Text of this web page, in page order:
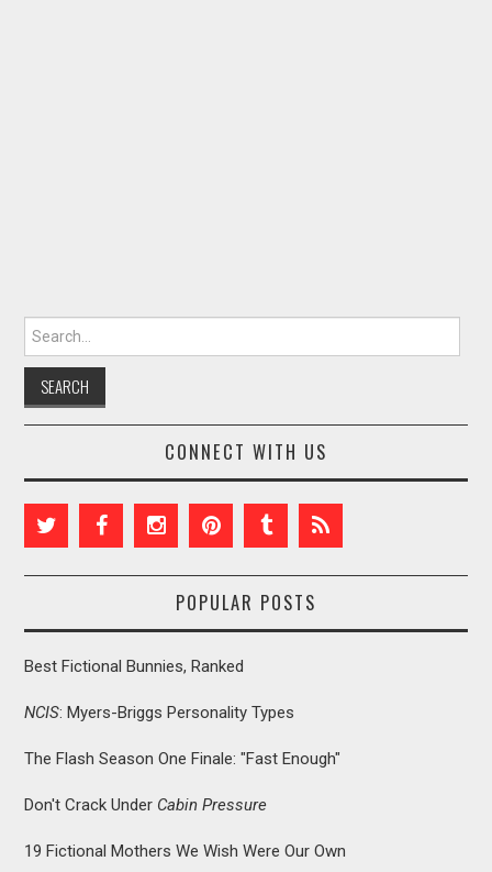
Search for:
CONNECT WITH US
POPULAR POSTS
Best Fictional Bunnies, Ranked
NCIS: Myers-Briggs Personality Types
The Flash Season One Finale: "Fast Enough"
Don't Crack Under Cabin Pressure
19 Fictional Mothers We Wish Were Our Own